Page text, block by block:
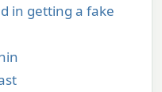
in getting a fake